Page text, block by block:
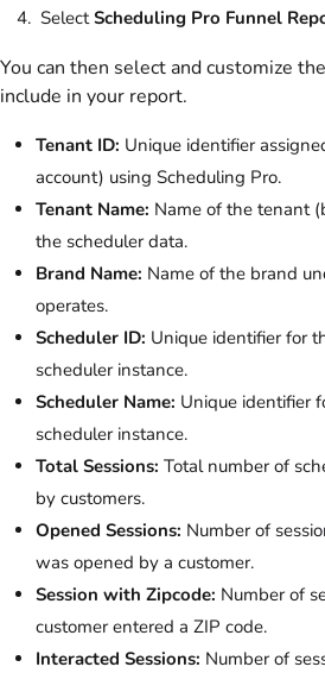
SelectScheduling Pro Funnel
You can then select and customize
include in your report.
Tenant ID: Unique identifier
account) using Scheduling Pro.
Tenant Name: Name of the tenant
the scheduler data.
Brand Name: Name of the brand
operates.
Scheduler ID: Unique identifier for
scheduler instance.
Scheduler Name: Unique identifier
scheduler instance.
Total Sessions: Total number of
by customers.
Opened Sessions: Number of
was opened by a customer.
Session with Zipcode: Number of
customer entered a ZIP code.
Interacted Sessions: Number of